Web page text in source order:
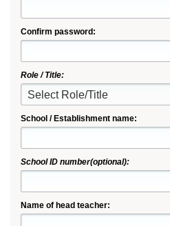
Confirm password:
Role / Title:
Select Role/Title
School / Establishment name:
School ID number(optional):
Name of head teacher: